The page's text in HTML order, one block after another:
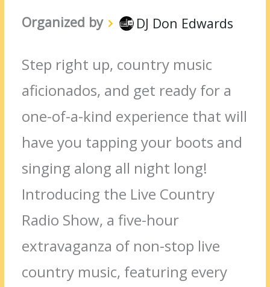
Organized by DJ Don Edwards
Step right up, country music
aficionados, and get ready for a
one-of-a-kind experience that will
have you tapping your boots and
singing along all night long!
Introducing the Live Country
Radio Show, a five-hour
extravaganza of non-stop live
country music, featuring every